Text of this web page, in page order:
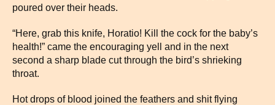
poured over their heads.
“Here, grab this knife, Horatio! Kill the cock for the baby’s
health!” came the encouraging yell and in the next
second a sharp blade cut through the bird’s shrieking
throat.
Hot drops of blood joined the feathers and shit flying